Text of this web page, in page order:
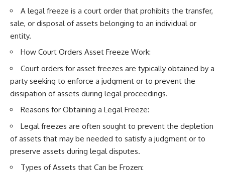
A legal freeze is a court order that prohibits the transfer,
sale, or disposal of assets belonging to an individual or
entity.
How Court Orders Asset Freeze Work:
Court orders for asset freezes are typically obtained by a
party seeking to enforce a judgment or to prevent the
dissipation of assets during legal proceedings.
Reasons for Obtaining a Legal Freeze:
Legal freezes are often sought to prevent the depletion
of assets that may be needed to satisfy a judgment or to
preserve assets during legal disputes.
Types of Assets that Can be Frozen: